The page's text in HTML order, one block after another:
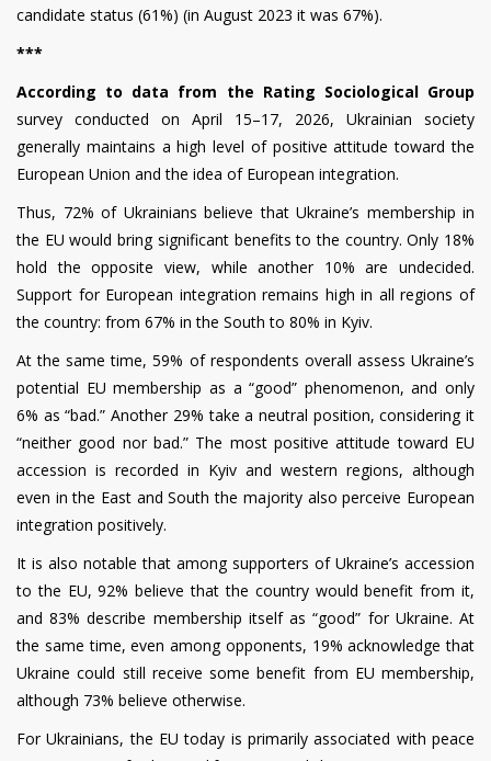
candidate status (61%) (in August 2023 it was 67%).
***
According to data from the Rating Sociological Group
survey conducted on April 15–17, 2026, Ukrainian society
generally maintains a high level of positive attitude toward the
European Union and the idea of European integration.
Thus, 72% of Ukrainians believe that Ukraine’s membership in
the EU would bring significant benefits to the country. Only 18%
hold the opposite view, while another 10% are undecided.
Support for European integration remains high in all regions of
the country: from 67% in the South to 80% in Kyiv.
At the same time, 59% of respondents overall assess Ukraine’s
potential EU membership as a “good” phenomenon, and only
6% as “bad.” Another 29% take a neutral position, considering it
“neither good nor bad.” The most positive attitude toward EU
accession is recorded in Kyiv and western regions, although
even in the East and South the majority also perceive European
integration positively.
It is also notable that among supporters of Ukraine’s accession
to the EU, 92% believe that the country would benefit from it,
and 83% describe membership itself as “good” for Ukraine. At
the same time, even among opponents, 19% acknowledge that
Ukraine could still receive some benefit from EU membership,
although 73% believe otherwise.
For Ukrainians, the EU today is primarily associated with peace